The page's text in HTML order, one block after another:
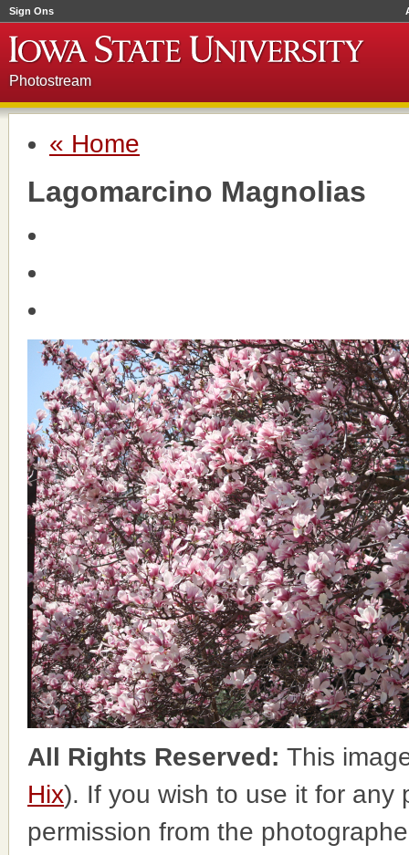
Sign Ons
Photostream
« Home
Lagomarcino Magnolias
All Rights Reserved: This
Hix). If you wish to use it for any
permission from the